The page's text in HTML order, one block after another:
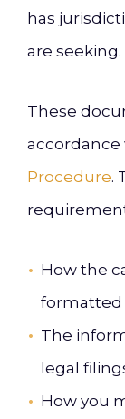
has
are seeking.
These
Procedure.
How the
formatted
The
legal
How you